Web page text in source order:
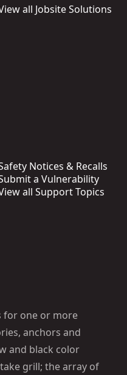
all Jobsite Solutions
Notices & Recalls
a Vulnerability
all Support Topics
for one or more
anchors and
and black color
grill; the array of